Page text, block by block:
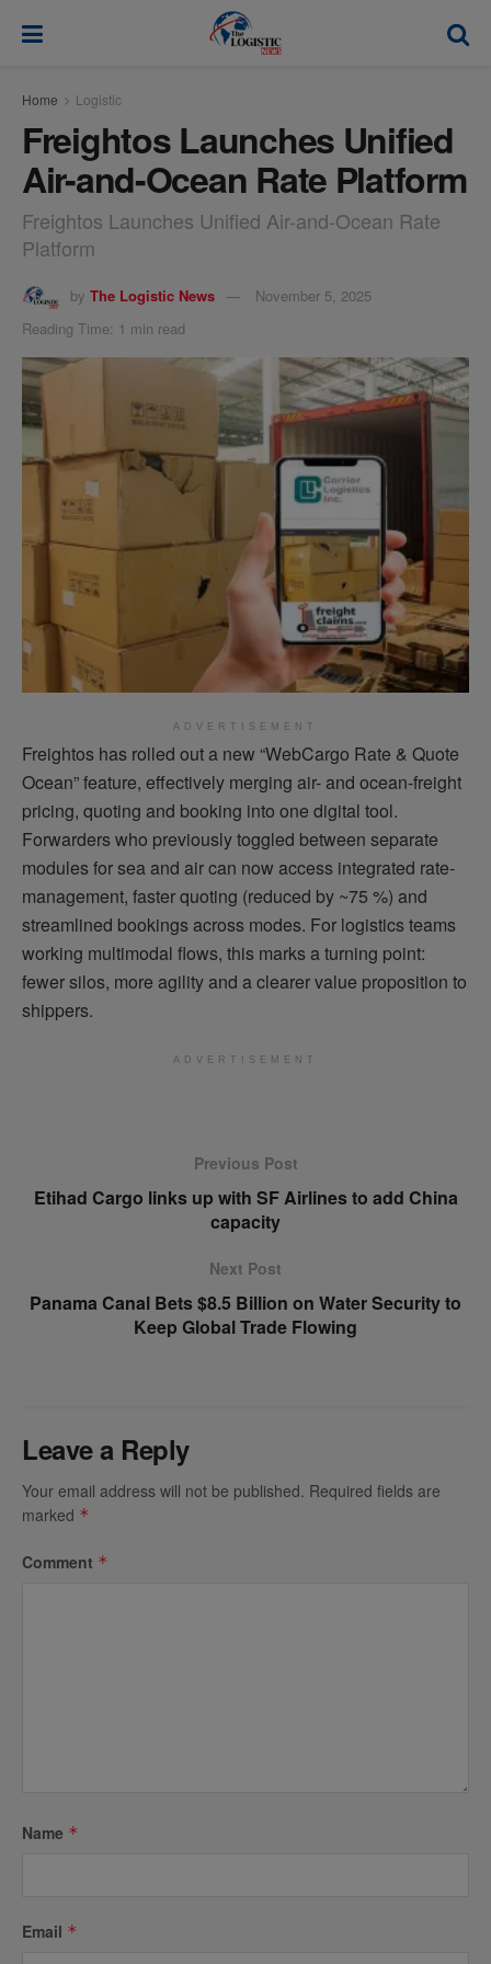
Home Logistic
Freightos Launches Unified
Air-and-Ocean Rate Platform
Freightos Launches Unified Air-and-Ocean Rate
Platform
by The Logistic News
November 5, 2025
Reading Time: 1 min read
ADVERTISEMENT
Freightos has rolled out a new “WebCargo Rate & Quote
Ocean” feature, effectively merging air- and ocean-freight
pricing, quoting and booking into one digital tool.
Forwarders who previously toggled between separate
modules for sea and air can now access integrated rate-
management, faster quoting (reduced by ~75 %) and
streamlined bookings across modes. For logistics teams
working multimodal flows, this marks a turning point:
fewer silos, more agility and a clearer value proposition to
shippers.
ADVERTISEMENT
Previous Post
Etihad Cargo links up with SF Airlines to add China
capacity
Next Post
Panama Canal Bets $8.5 Billion on Water Security to
Keep Global Trade Flowing
Leave a Reply
Your email address will not be published. Required fields are
marked *
Comment *
Name *
Email *
modal-check